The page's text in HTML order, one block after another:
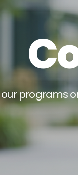
C
ourprogramso